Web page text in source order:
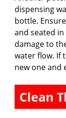
dispensing
bottle.
and seated
damage to
water flow. If
new one and
Clean